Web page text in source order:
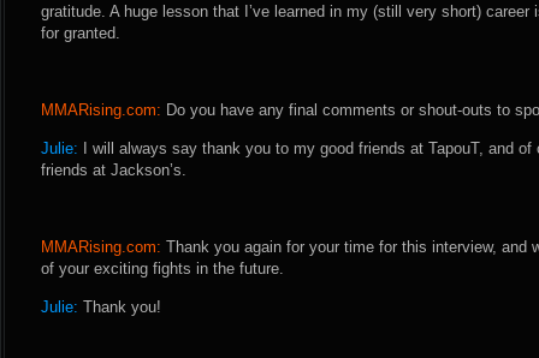
gratitude. A huge lesson that I’ve learned in my (still very short)
for granted.
MMARising.com: Do you have any final comments or shout-outs to
Julie: I will always say thank you to my good friends at TapouT, and
friends at Jackson’s.
MMARising.com: Thank you again for your time for this interview, and
of your exciting fights in the future.
Julie: Thank you!